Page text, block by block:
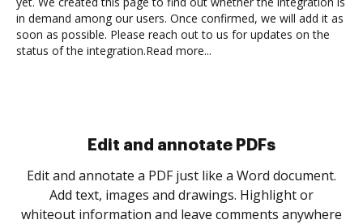
in demand among our users. Once confirmed, we will add it as
soon as possible. Please reach out to us for updates on the
status of the integration.Read more...
Sign and collect eSignatures
Sign a document yourself and invite as many people
as you need to get it signed. Set any order and get
notified every time your document is completed.